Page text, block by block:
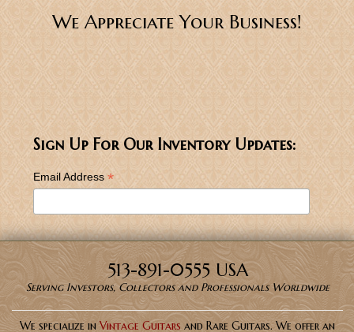
We Appreciate Your Business!
Sign Up For Our Inventory Updates:
Email Address *
513-891-0555 USA
Serving Investors, Collectors and Professionals Worldwide
We specialize inVintage Guitars and Rare Guitars. We offer an